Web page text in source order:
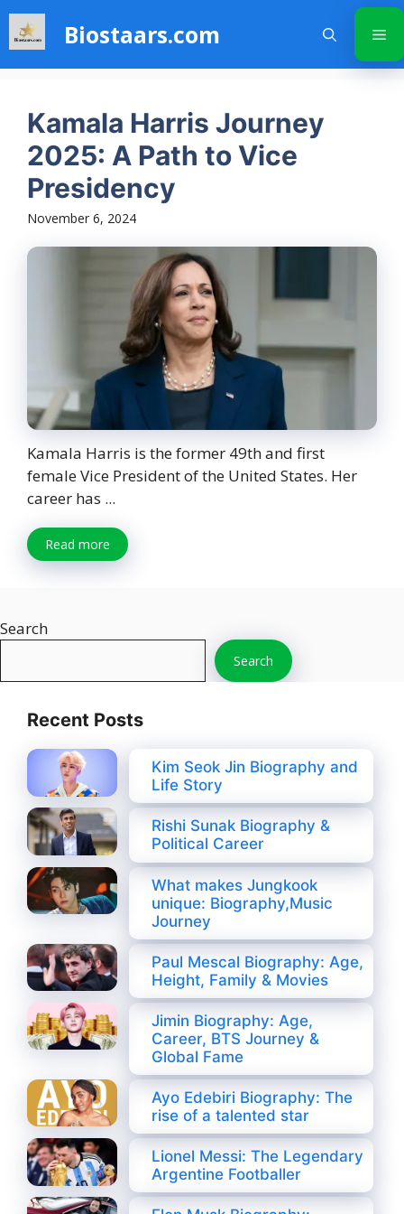
Skip
content
Biostaars.com
Kamala Harris Journey
2025: A Path to Vice
Presidency
November 6, 2024
Kamala Harris is the former 49th and first
female Vice President of the United States. Her
career has ...
Read more
Search
Search
Recent Posts
Kim Seok Jin Biography and
Life Story
Rishi Sunak Biography &
Political Career
What makes Jungkook
unique: Biography,Music
Journey
Paul Mescal Biography: Age,
Height, Family & Movies
Jimin Biography: Age,
Career, BTS Journey &
Global Fame
Ayo Edebiri Biography: The
rise of a talented star
Lionel Messi: The Legendary
Argentine Footballer